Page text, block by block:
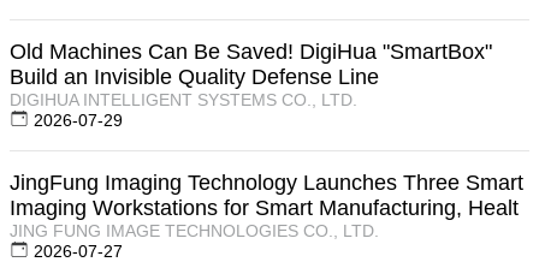
Old Machines Can Be Saved! DigiHua "SmartBox"
Build an Invisible Quality Defense Line
DIGIHUA INTELLIGENT SYSTEMS CO., LTD.
2026-07-29
JingFung Imaging Technology Launches Three Smart
Imaging Workstations for Smart Manufacturing, Healt
JING FUNG IMAGE TECHNOLOGIES CO., LTD.
2026-07-27